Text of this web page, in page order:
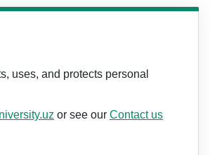
uses, and protects personal
or see our Contact us